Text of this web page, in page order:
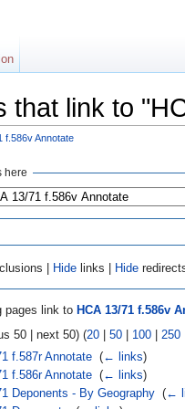
that link to
f.586v Annotate
here
| Hide links | Hide
pages link to HCA 13/71 f.586v
50 | next 50) (20 | 50 | 100 | 250
f.587r Annotate‎ (← links)
f.586r Annotate‎ (← links)
Deponents - By Geography‎ (←